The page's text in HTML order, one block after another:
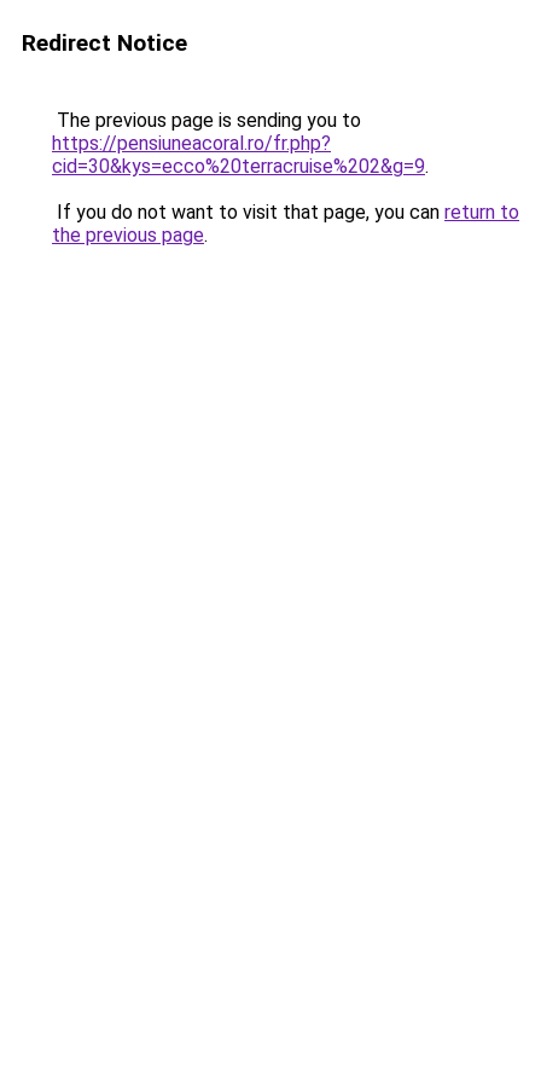
Redirect Notice
The previous page is sending you to
https://pensiuneacoral.ro/fr.php?
cid=30&kys=ecco%20terracruise%202&g=9.
If you do not want to visit that page, you can return to
the previous page.